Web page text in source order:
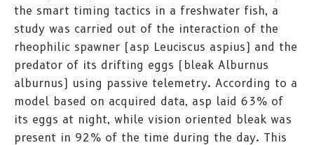
the smart timing tactics in a freshwater fish, a
study was carried out of the interaction of the
rheophilic spawner (asp Leuciscus aspius) and the
predator of its drifting eggs (bleak Alburnus
alburnus) using passive telemetry. According to a
model based on acquired data, asp laid 63% of
its eggs at night, while vision oriented bleak was
present in 92% of the time during the day. This